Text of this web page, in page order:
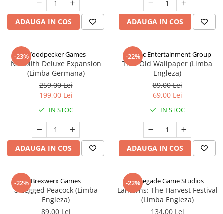
ADAUGA IN COS ADAUGA IN COS
-23%Woodpecker Games
Nanolith Deluxe Expansion
(Limba Germana)
259,00 Lei
199,00 Lei
IN STOC
ADAUGA IN COS
-22%
Alderac Entertainment Group
That Old Wallpaper (Limba
Engleza)
89,00 Lei
69,00 Lei
IN STOC
ADAUGA IN COS
-22% Brexwerx Games
8-Legged Peacock (Limba
Engleza)
89,00 Lei
-22%
Renegade Game Studios
Lanterns: The Harvest Festival
(Limba Engleza)
134,00 Lei